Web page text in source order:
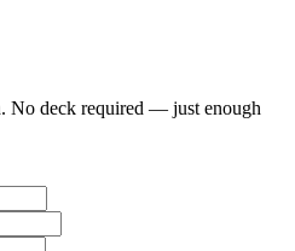
No deck required — just enough